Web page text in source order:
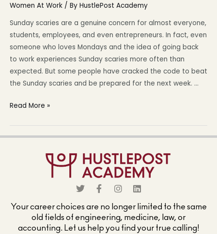
Women At Work / By HustlePost Academy
Sunday scaries are a genuine concern for almost everyone,
students, employees, and even entrepreneurs. In fact, even
someone who loves Mondays and the idea of going back
to work experiences Sunday scaries more often than
expected. But some people have cracked the code to beat
the Sunday scaries and be prepared for the next week. …
Read More »
Your career choices are no longer limited to the same
old fields of engineering, medicine, law, or
accounting. Let us help you find your true calling!